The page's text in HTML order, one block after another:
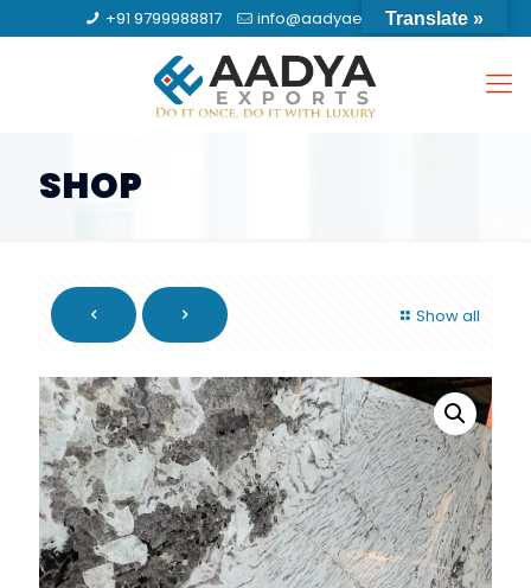
+91 9799988817 info@aadyaexports.com
SHOP
Show all
Translate »